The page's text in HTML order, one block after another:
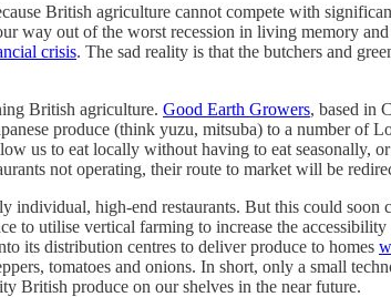
British agriculture cannot compete with
out of the worst recession in living memory
crisis. The sad reality is that the butchers and
British agriculture. Good Earth Growers, based in
produce (think yuzu, mitsuba) to a number of
us to eat locally without having to eat seasonally,
not operating, their route to market will be
individual, high-end restaurants. But this could
to utilise vertical farming to increase the
its distribution centres to deliver produce to homes
tomatoes and onions. In short, only a small
British produce on our shelves in the near future.